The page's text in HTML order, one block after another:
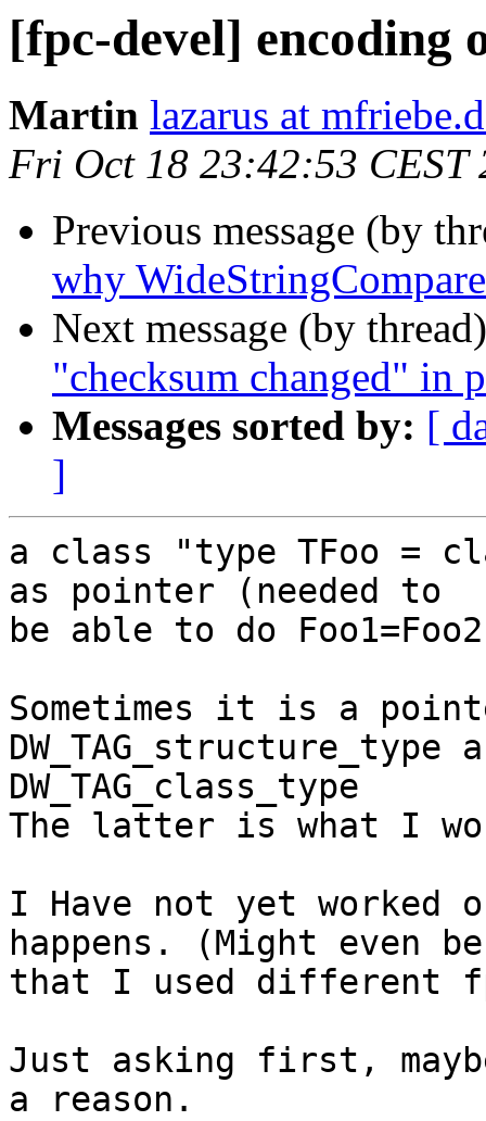
[fpc-devel] encoding
Martin lazarus at
Fri Oct 18 23:42:53 CEST
Previous message (by
why
Next message (by
"checksum changed" in
Messages sorted by: [
]
a class "type TFoo =
as pointer (needed to
be able to do
Sometimes it is a
DW_TAG_class_type
The latter is what I
I Have not yet worked
happens. (Might even
that I used different
Just asking first,
a reason.